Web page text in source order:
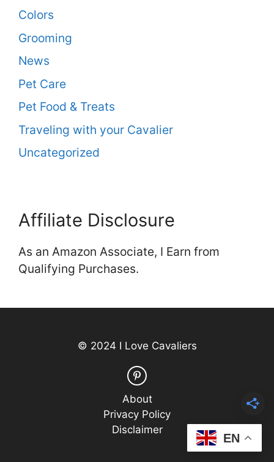
Colors
Grooming
News
Pet Care
Pet Food & Treats
Traveling with your Cavalier
Uncategorized
Affiliate Disclosure
As an Amazon Associate, I Earn from
Qualifying Purchases.
© 2024 I Love Cavaliers
About
Privacy Policy
Disclaimer
EN